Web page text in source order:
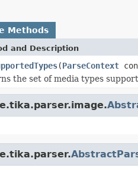
Methods
and Description
(ParseContext
the set of media types